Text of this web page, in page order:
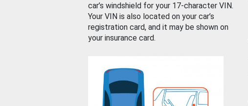
car’s windshield for your 17-character VIN.
Your VIN is also located on your car’s
registration card, and it may be shown on
your insurance card.